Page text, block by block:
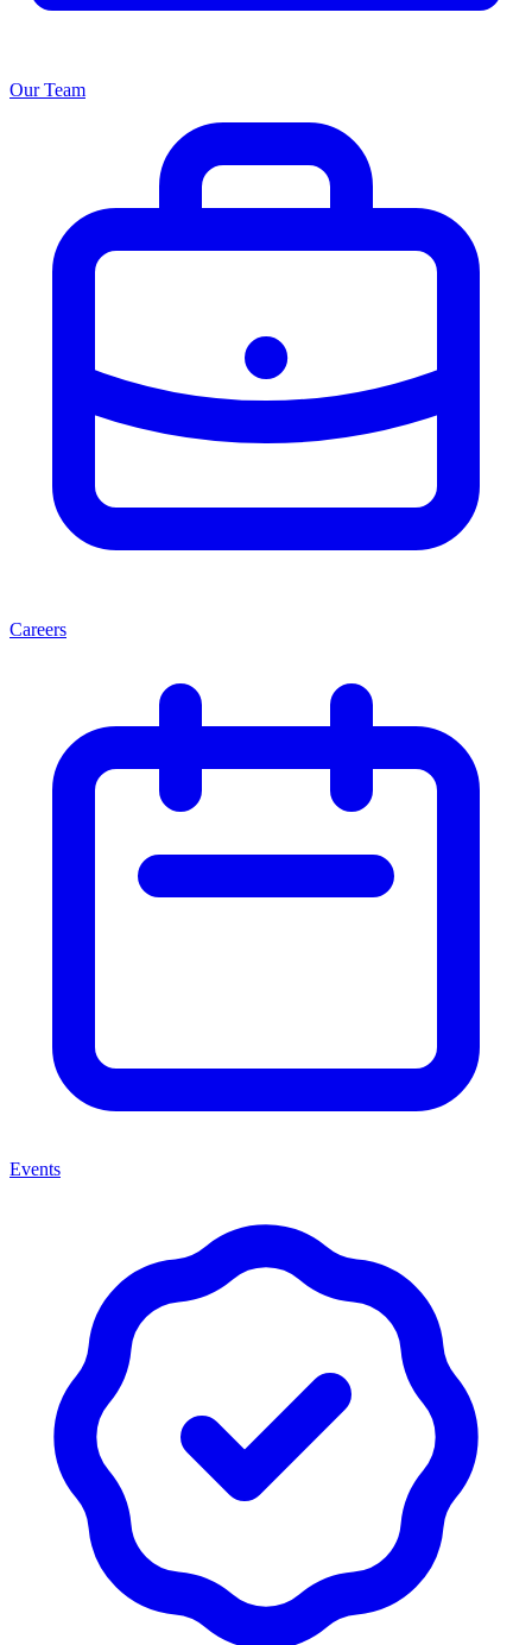
Our Team
Careers
Events